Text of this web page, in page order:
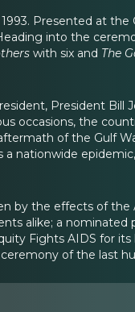
Presented at
into the
with six and The
President
occasions, the
of the Gulf
nationwide
by the effects of
alike; a
Fights AIDS for
of the last